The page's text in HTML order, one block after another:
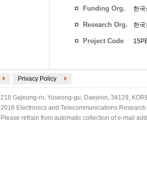
Funding Org. 한
Research Org. 한
Project Code
Privacy Policy
218 Gajeong-ro, Yuseong-gu, Daejeon, 34129,
2016 Electronics and Telecommunications
Please refrain from automatic collection of e-mail